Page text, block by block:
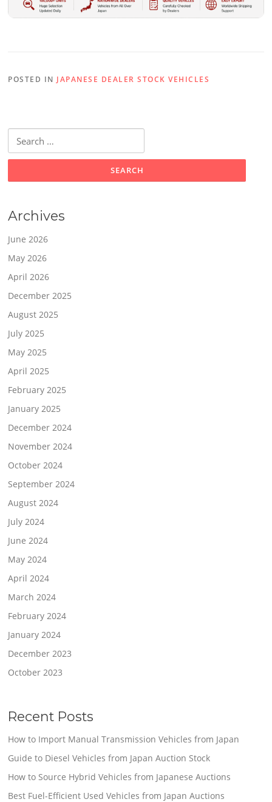
POSTED IN JAPANESE DEALER STOCK VEHICLES
for:
Archives
June 2026
May 2026
April 2026
December 2025
August 2025
July 2025
May 2025
April 2025
February 2025
January 2025
December 2024
November 2024
October 2024
September 2024
August 2024
July 2024
June 2024
May 2024
April 2024
March 2024
February 2024
January 2024
December 2023
October 2023
Recent Posts
How to Import Manual Transmission Vehicles from Japan
Guide to Diesel Vehicles from Japan Auction Stock
How to Source Hybrid Vehicles from Japanese Auctions
Best Fuel-Efficient Used Vehicles from Japan Auctions